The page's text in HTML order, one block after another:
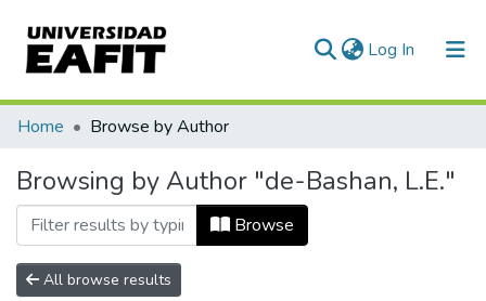
Log In (current)
Communities & Collections
All of DSpace
Home Browse by Author
Browsing by Author "de-Bashan, L.E."
Browse
All browse results